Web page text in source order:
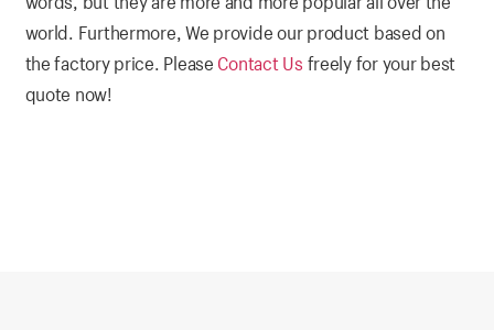
world. Furthermore, We provide our product based on
the factory price. Please Contact Us freely for your best
quote now!